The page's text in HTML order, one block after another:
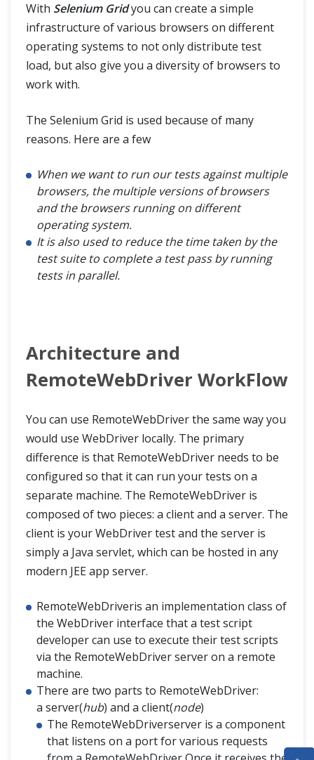
With Selenium Gridyou can create a simple
infrastructure of various browsers on different
operating systems to not only distribute test
load, but also give you a diversity of browsers to
work with.
The Selenium Grid is used because of many
reasons. Here are a few
When we want to run our tests against multiple
browsers, the multiple versions of browsers
and the browsers running on different
operating system.
It is also used to reduce the time taken by the
test suite to complete a test pass by running
tests in parallel.
Architecture and
RemoteWebDriver WorkFlow
You can use RemoteWebDriver the same way you
would use WebDriver locally. The primary
difference is that RemoteWebDriver needs to be
configured so that it can run your tests on a
separate machine. The RemoteWebDriver is
composed of two pieces: a client and a server. The
client is your WebDriver test and the server is
simply a Java servlet, which can be hosted in any
modern JEE app server.
RemoteWebDriveris an implementation class of
the WebDriver interface that a test script
developer can use to execute their test scripts
via the RemoteWebDriver server on a remote
machine.
There are two parts to RemoteWebDriver:
a server(hub) and a client(node)
The RemoteWebDriverserver is a component
that listens on a port for various requests
HOME